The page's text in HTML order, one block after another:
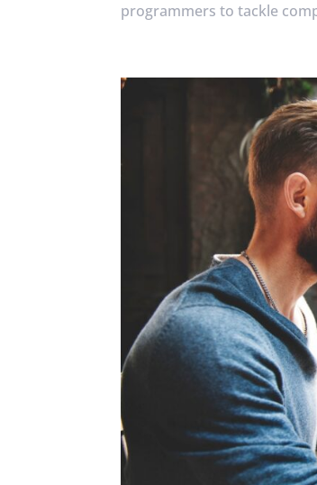
programmers to tackle